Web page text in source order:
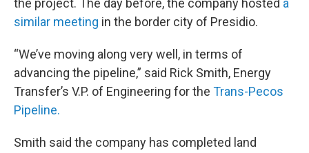
the project. The day before, the company hosted a
similar meeting in the border city of Presidio.
“We’ve moving along very well, in terms of
advancing the pipeline,” said Rick Smith, Energy
Transfer’s V.P. of Engineering for the Trans-Pecos
Pipeline.
Smith said the company has completed land